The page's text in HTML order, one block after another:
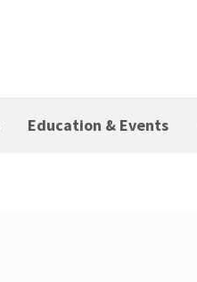
Education & Events